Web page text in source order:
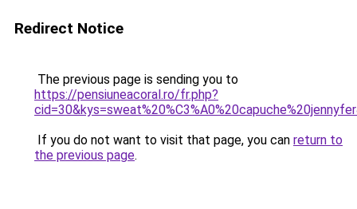
Redirect Notice
The previous page is sending you to
https://pensiuneacoral.ro/fr.php?
If you do not want to visit that page, you can return to
the previous page.